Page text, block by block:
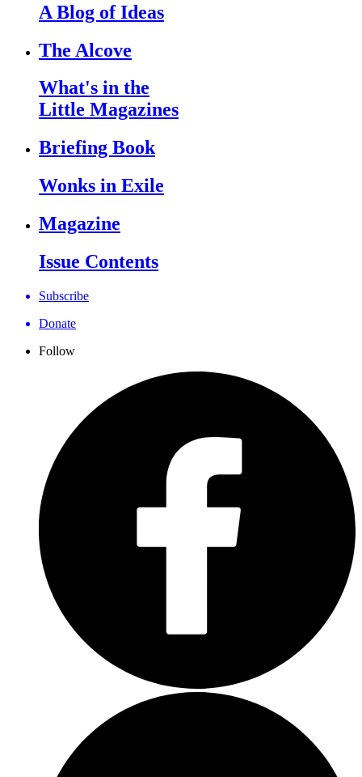
A Blog of Ideas
The Alcove
What's in the
Little Magazines
Briefing Book
Wonks in Exile
Magazine
Issue Contents
Subscribe
Donate
Follow